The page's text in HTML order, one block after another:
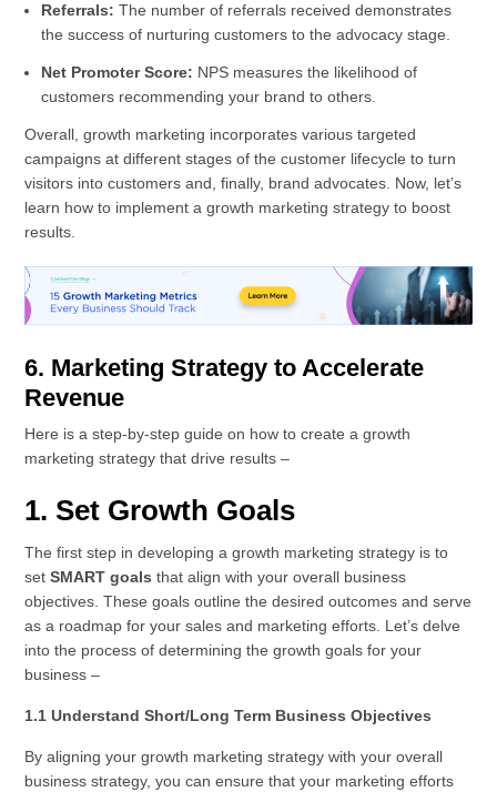
Referrals: The number of referrals received demonstrates
the success of nurturing customers to the advocacy stage.
Net Promoter Score: NPS measures the likelihood of
customers recommending your brand to others.
Overall, growth marketing incorporates various targeted
campaigns at different stages of the customer lifecycle to turn
visitors into customers and, finally, brand advocates. Now, let’s
learn how to implement a growth marketing strategy to boost
results.
6. Marketing Strategy to Accelerate
Revenue
Here is a step-by-step guide on how to create a growth
marketing strategy that drive results –
1. Set Growth Goals
The first step in developing a growth marketing strategy is to
setSMART goals that align with your overall business
objectives. These goals outline the desired outcomes and serve
as a roadmap for your sales and marketing efforts. Let’s delve
into the process of determining the growth goals for your
business –
1.1 Understand Short/Long Term Business Objectives
By aligning your growth marketing strategy with your overall
business strategy, you can ensure that your marketing efforts